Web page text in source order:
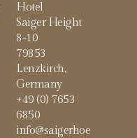
Hotel
Saiger Height
8-10
79853
Lenzkirch,
Germany
+49 (0) 7653
6850
info@saigerhoe